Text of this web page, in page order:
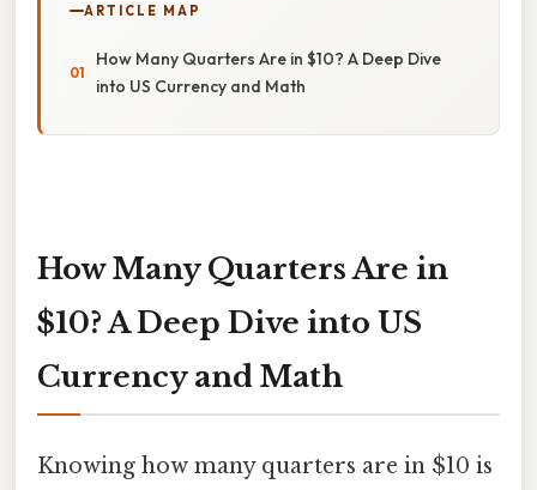
ARTICLE MAP
How Many Quarters Are in $10? A Deep Dive
into US Currency and Math
How Many Quarters Are in
$10? A Deep Dive into US
Currency and Math
Knowing how many quarters are in $10 is